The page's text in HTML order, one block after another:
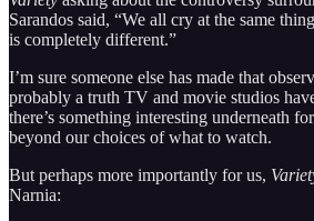
Sarandos said, “We all cry at the same
is completely different.”
I’m sure someone else has made that
probably a truth TV and movie studios
there’s something interesting underneath
beyond our choices of what to watch.
But perhaps more importantly for us,
Narnia: